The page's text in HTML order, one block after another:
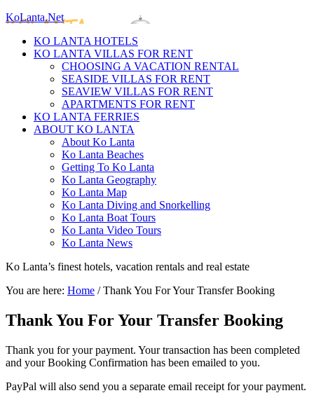
KoLanta.Net
KO LANTA HOTELS
KO LANTA VILLAS FOR RENT
CHOOSING A VACATION RENTAL
SEASIDE VILLAS FOR RENT
SEAVIEW VILLAS FOR RENT
APARTMENTS FOR RENT
KO LANTA FERRIES
ABOUT KO LANTA
About Ko Lanta
Ko Lanta Beaches
Getting To Ko Lanta
Ko Lanta Geography
Ko Lanta Map
Ko Lanta Diving and Snorkelling
Ko Lanta Boat Tours
Ko Lanta Video Tours
Ko Lanta News
Ko Lanta’s finest hotels, vacation rentals and real estate
You are here: Home /Thank You For Your Transfer Booking
Thank You For Your Transfer Booking
Thank you for your payment. Your transaction has been completed
and your Booking Confirmation has been emailed to you.
PayPal will also send you a separate email receipt for your payment.